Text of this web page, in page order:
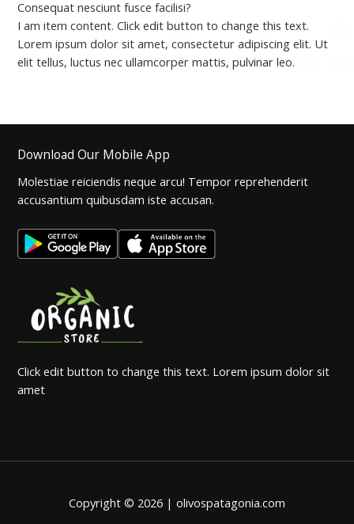
Consequat nesciunt fusce facilisi?
I am item content. Click edit button to change this text.
Lorem ipsum dolor sit amet, consectetur adipiscing elit. Ut
elit tellus, luctus nec ullamcorper mattis, pulvinar leo.
Download Our Mobile App
Molestiae reiciendis neque arcu! Tempor reprehenderit
accusantium quibusdam iste accusan.
Click edit button to change this text. Lorem ipsum dolor sit
amet
Copyright © 2026 | olivospatagonia.com